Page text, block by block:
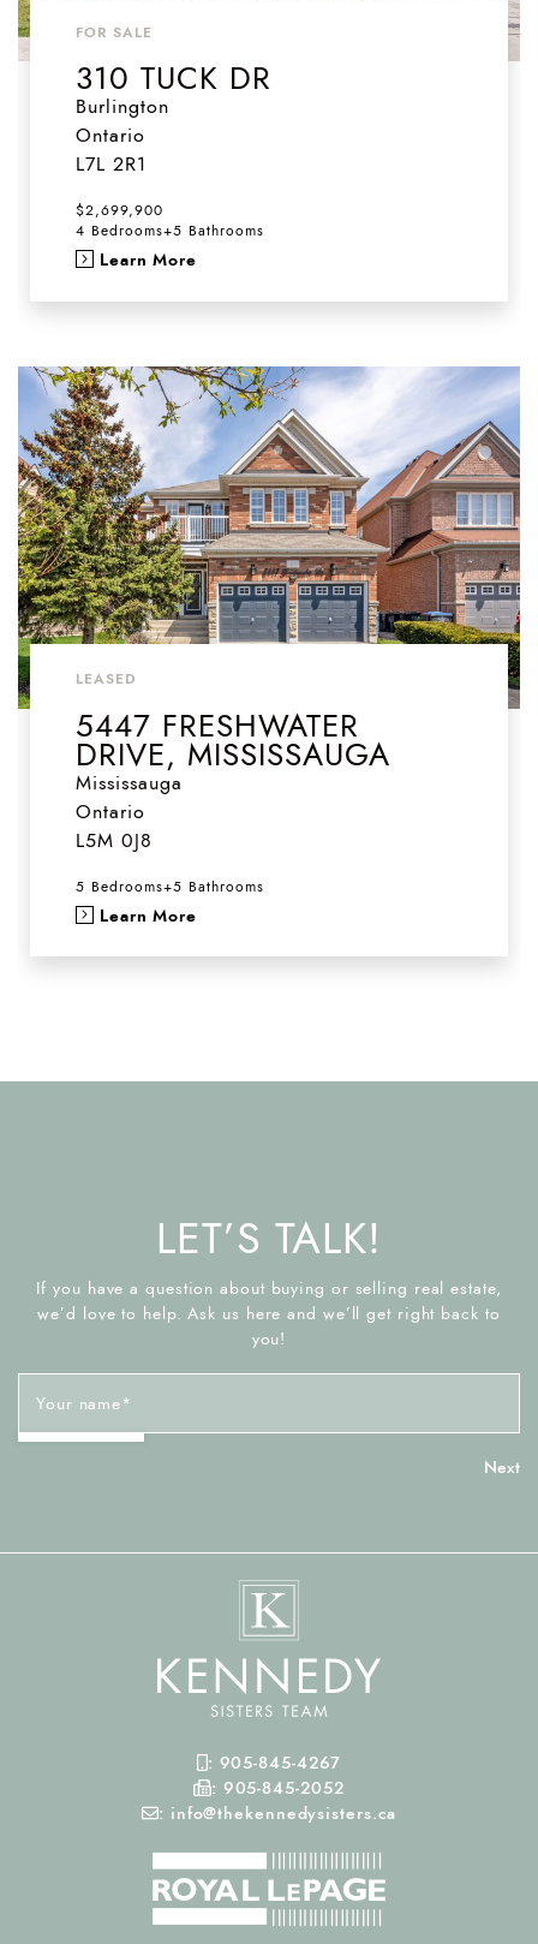
FOR SALE
310 TUCK DR
Burlington
Ontario
L7L 2R1
$2,699,900
4 Bedrooms+5 Bathrooms
Learn More
LEASED
5447 FRESHWATER
DRIVE, MISSISSAUGA
Mississauga
Ontario
L5M 0J8
5 Bedrooms+5 Bathrooms
Learn More
Mobile Phone
: 905-845-4267
Fax Number
: 905-845-2052
Email
: info@thekennedysisters.ca
LET’S TALK!
If you have a question about buying or selling real estate,
we’d love to help. Ask us here and we’ll get right back to
you!
Your name*